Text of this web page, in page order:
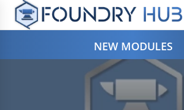
NEW MODULES